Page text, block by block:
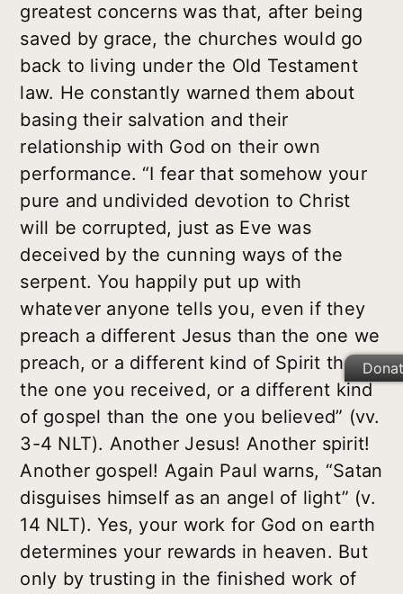
greatest concerns was that, after being
saved by grace, the churches would go
back to living under the Old Testament
law. He constantly warned them about
basing their salvation and their
relationship with God on their own
performance. “I fear that somehow your
pure and undivided devotion to Christ
will be corrupted, just as Eve was
deceived by the cunning ways of the
serpent. You happily put up with
whatever anyone tells you, even if they
preach a different Jesus than the one we
preach, or a different kind of Spirit than
the one you received, or a different kind
of gospel than the one you believed” (vv.
3-4 NLT). Another Jesus! Another spirit!
Another gospel! Again Paul warns, “Satan
disguises himself as an angel of light” (v.
14 NLT). Yes, your work for God on earth
determines your rewards in heaven. But
only by trusting in the finished work of